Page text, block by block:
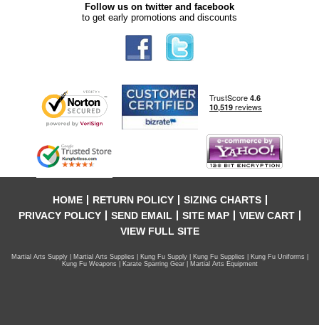
Follow us on twitter and facebook
to get early promotions and discounts
HOME RETURN POLICY
SIZING CHARTS
PRIVACY POLICY
SEND EMAIL SITE MAP
VIEW CART
VIEW FULL SITE
Martial Arts Supply | Martial Arts Supplies | Kung Fu Supply | Kung Fu Supplies | Kung Fu Uniforms |
Kung Fu Weapons | Karate Sparring Gear | Martial Arts Equipment